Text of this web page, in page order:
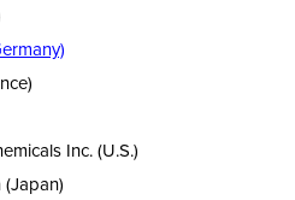
Inc. (U.S.)